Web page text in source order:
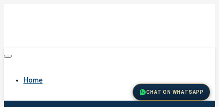
Home
CHAT ON WHATSAPP